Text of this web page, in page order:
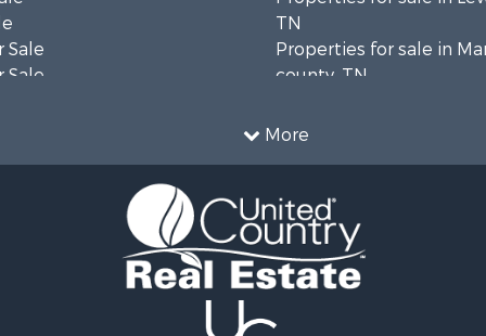
More
Sale
Sale
Property for Sale
TN
Properties for sale in
county, TN
county, TN
Properties for sale in
county, TN
Properties for sale in
TN